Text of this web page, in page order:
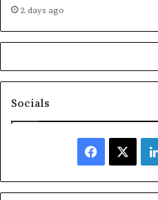
2 days ago
Socials
Facebook